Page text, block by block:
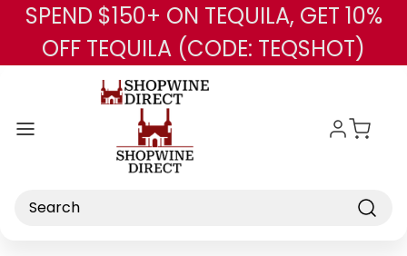
Skip to main content
SPEND $150+ ON TEQUILA, GET 10%
OFF TEQUILA (CODE: TEQSHOT)
Search